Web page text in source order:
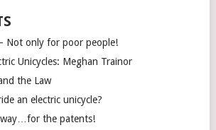
Not only for poor people!
Unicycles: Meghan Trainor
the Law
an electric unicycle?
the patents!